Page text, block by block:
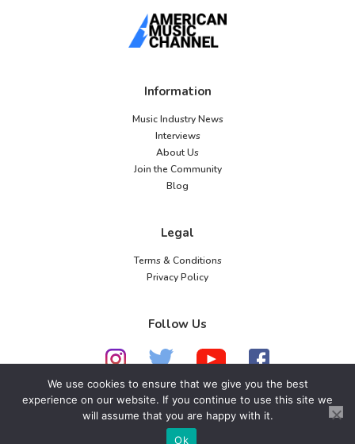
Information
Music Industry News
Interviews
About Us
Join the Community
Blog
Legal
Terms & Conditions
Privacy Policy
Follow Us
© 2026 American Music Channel. All rights
reserved. No parts of this site may be copied without
We use cookies to ensure that we give you the best
experience on our website. If you continue to use this site we
will assume that you are happy with it.
Ok